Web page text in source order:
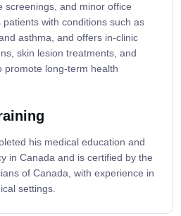
screenings, and minor office
with conditions such as
asthma, and offers in-clinic
skin lesion treatments, and
promote long-term health
his medical education and
in Canada and is certified by the
of Canada, with experience in
settings.